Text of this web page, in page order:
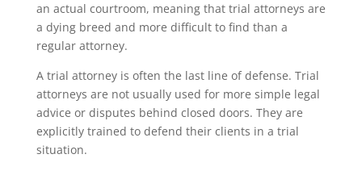
an actual courtroom, meaning that trial attorneys are
a dying breed and more difficult to find than a
regular attorney.
A trial attorney is often the last line of defense. Trial
attorneys are not usually used for more simple legal
advice or disputes behind closed doors. They are
explicitly trained to defend their clients in a trial
situation.